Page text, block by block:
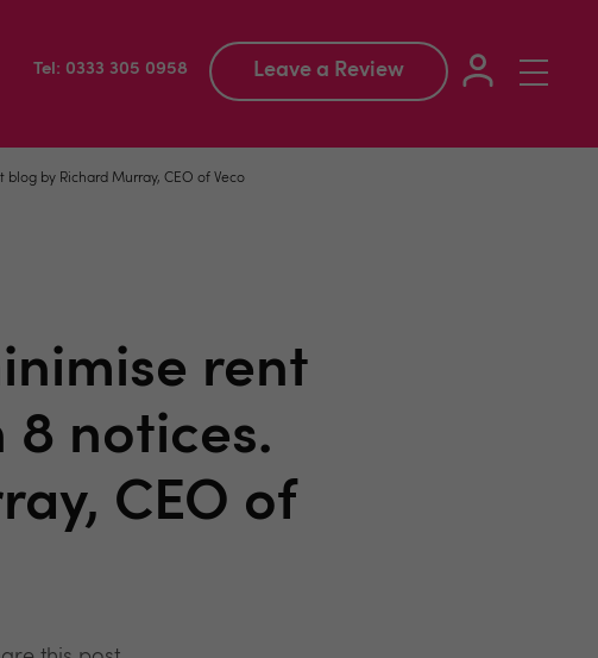
Toggle
Tel: 0333 305 0958 Leave a Review
by Richard Murray, CEO of Veco
rent
8 notices.
CEO of